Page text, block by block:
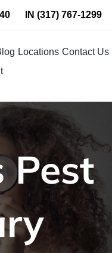
IN (317) 767-1299
Locations Contact Us
Pest